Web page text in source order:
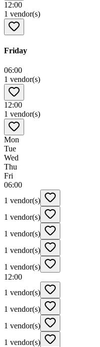
12:00
1 vendor(s)
Friday
06:00
1 vendor(s)
12:00
1 vendor(s)
Mon
Tue
Wed
Thu
Fri
06:00
1 vendor(s)
1 vendor(s)
1 vendor(s)
1 vendor(s)
1 vendor(s)
12:00
1 vendor(s)
1 vendor(s)
1 vendor(s)
1 vendor(s)